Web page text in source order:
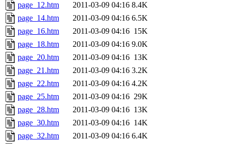
page_12.htm
2011-03-09 04:16 8.4K
page_14.htm
2011-03-09 04:16 6.5K
page_16.htm
2011-03-09 04:16 15K
page_18.htm
2011-03-09 04:16 9.0K
page_20.htm
2011-03-09 04:16 13K
page_21.htm
2011-03-09 04:16 3.2K
page_22.htm
2011-03-09 04:16 4.2K
page_25.htm
2011-03-09 04:16 29K
page_28.htm
2011-03-09 04:16 13K
page_30.htm
2011-03-09 04:16 14K
page_32.htm
2011-03-09 04:16 6.4K